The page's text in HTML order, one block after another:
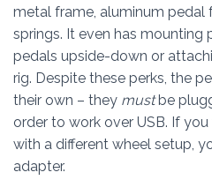
metal frame, aluminum pedal
springs. It even has mounting
pedals upside-down or
rig. Despite these perks, the
their own – they mustbe
order to work over USB. If
with a different wheel setup,
adapter.